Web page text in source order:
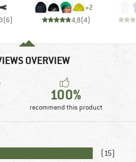
(6)
+2
4,8(4)
OVERVIEW
100%
recommend this product
(15)